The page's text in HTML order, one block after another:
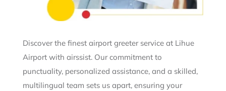
Discover the finest airport greeter service at Lihue
Airport with airssist. Our commitment to
punctuality, personalized assistance, and a skilled,
multilingual team sets us apart, ensuring your